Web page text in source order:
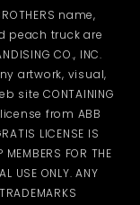
name,
peach truck are
CO., INC.
artwork, visual,
site CONTAINING
license from ABB
LICENSE IS
MEMBERS FOR THE
USE ONLY. ANY